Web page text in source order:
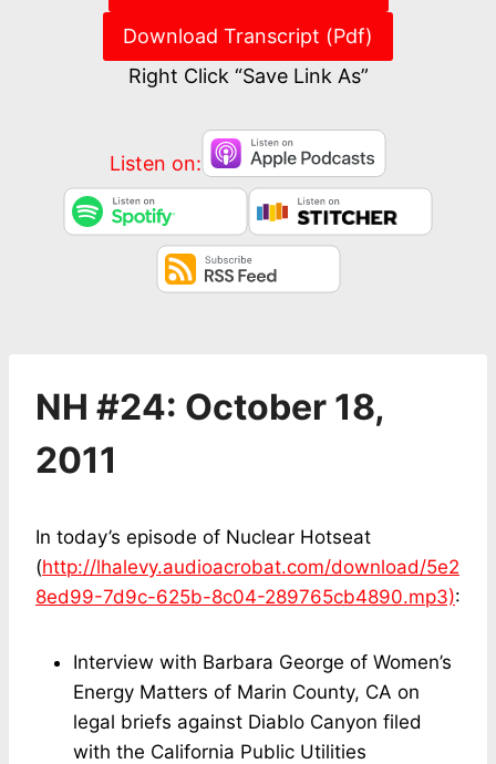
Download Transcript (Pdf)
Right Click “Save Link As”
Listen on:
NH #24: October 18,
2011
In today’s episode of Nuclear Hotseat
(http://lhalevy.audioacrobat.com/download/5e2
8ed99-7d9c-625b-8c04-289765cb4890.mp3):
Interview with Barbara George of Women’s
Energy Matters of Marin County, CA on
legal briefs against Diablo Canyon filed
with the California Public Utilities